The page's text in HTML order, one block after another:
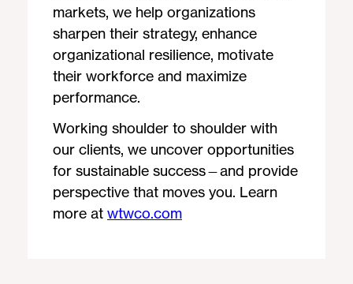
markets, we help organizations
sharpen their strategy, enhance
organizational resilience, motivate
their workforce and maximize
performance.
Working shoulder to shoulder with
our clients, we uncover opportunities
for sustainable success—and provide
perspective that moves you. Learn
more at wtwco.com